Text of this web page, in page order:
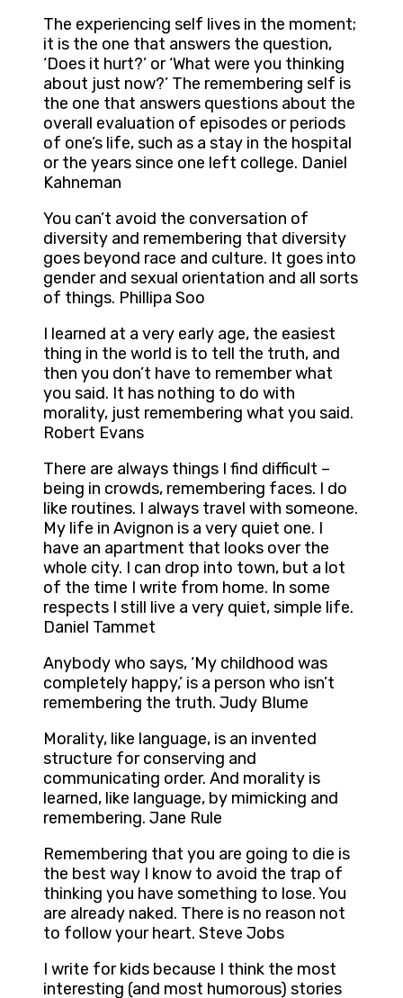
The experiencing self lives in the moment;
it is the one that answers the question,
‘Does it hurt?’ or ‘What were you thinking
about just now?’ The remembering self is
the one that answers questions about the
overall evaluation of episodes or periods
of one’s life, such as a stay in the hospital
or the years since one left college. Daniel
Kahneman
You can’t avoid the conversation of
diversity and remembering that diversity
goes beyond race and culture. It goes into
gender and sexual orientation and all sorts
of things. Phillipa Soo
I learned at a very early age, the easiest
thing in the world is to tell the truth, and
then you don’t have to remember what
you said. It has nothing to do with
morality, just remembering what you said.
Robert Evans
There are always things I find difficult –
being in crowds, remembering faces. I do
like routines. I always travel with someone.
My life in Avignon is a very quiet one. I
have an apartment that looks over the
whole city. I can drop into town, but a lot
of the time I write from home. In some
respects I still live a very quiet, simple life.
Daniel Tammet
Anybody who says, ‘My childhood was
completely happy,’ is a person who isn’t
remembering the truth. Judy Blume
Morality, like language, is an invented
structure for conserving and
communicating order. And morality is
learned, like language, by mimicking and
remembering. Jane Rule
Remembering that you are going to die is
the best way I know to avoid the trap of
thinking you have something to lose. You
are already naked. There is no reason not
to follow your heart. Steve Jobs
I write for kids because I think the most
interesting (and most humorous) stories